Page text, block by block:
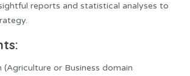
reports and statistical analyses to
(Agriculture or Business domain